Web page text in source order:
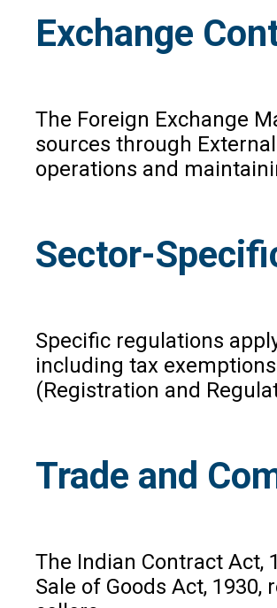
Exchange
The Foreign Exchange
sources through
operations and
Sector-
Specific regulations
including tax
(Registration and
Trade and
The Indian Contract
Sale of Goods Act,